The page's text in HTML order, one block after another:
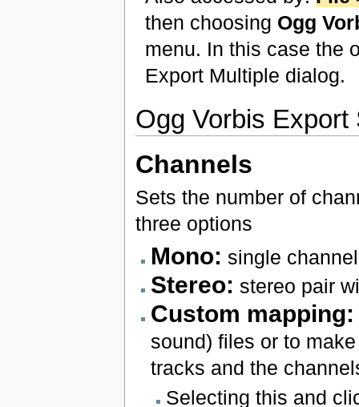
then choosing Ogg
menu. In this case the
Export Multiple dialog.
Ogg Vorbis Export
Channels
Sets the number of
three options
Mono: single channel
Stereo: stereo pair
Custom mapping:
sound) files or to
tracks and the
Selecting this and